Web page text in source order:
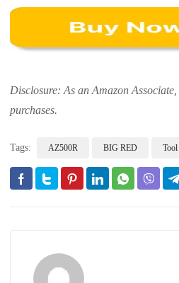
Disclosure: As an Amazon
purchases.
Tags: AZ500R BIG RED